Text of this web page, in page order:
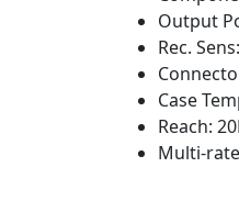
Output
Rec. Sens:
Case
Reach:
Multi-